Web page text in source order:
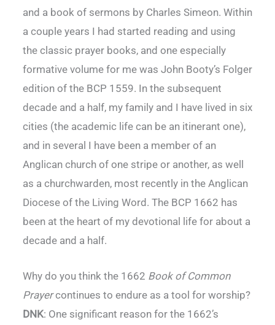
and a book of sermons by Charles Simeon. Within
a couple years I had started reading and using
the classic prayer books, and one especially
formative volume for me was John Booty’s Folger
edition of the BCP 1559. In the subsequent
decade and a half, my family and I have lived in six
cities (the academic life can be an itinerant one),
and in several I have been a member of an
Anglican church of one stripe or another, as well
as a churchwarden, most recently in the Anglican
Diocese of the Living Word. The BCP 1662 has
been at the heart of my devotional life for about a
decade and a half.
Why do you think the 1662 Book of Common
Prayercontinues to endure as a tool for worship?
DNK: One significant reason for the 1662’s